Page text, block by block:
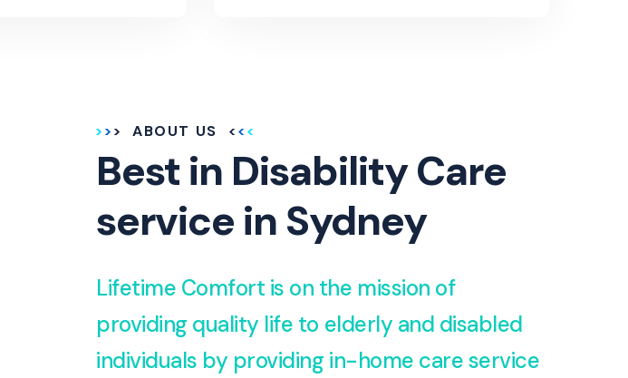
ABOUT US
Best in Disability Care
service in Sydney
Lifetime Comfort is on the mission of
providing quality life to elderly and disabled
individuals by providing in-home care service